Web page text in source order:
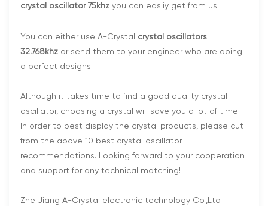
crystal oscillator 75khz you can easliy get from us.
You can either use A-Crystal crystal oscillators
32.768khz or send them to your engineer who are doing
a perfect designs.
Although it takes time to find a good quality crystal
oscillator, choosing a crystal will save you a lot of time!
In order to best display the crystal products, please cut
from the above 10 best crystal oscillator
recommendations. Looking forward to your cooperation
and support for any technical matching!
Zhe Jiang A-Crystal electronic technology Co.,Ltd